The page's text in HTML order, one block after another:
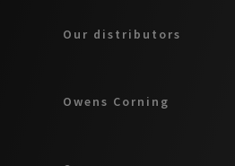
Our distributors
Owens Corning